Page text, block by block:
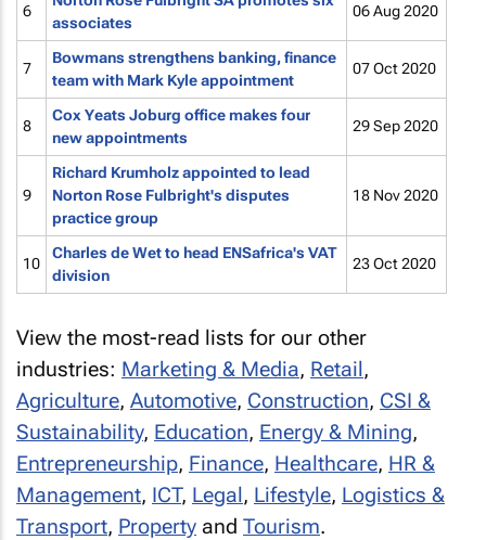
6
associates
06 Aug 2020
7
Bowmans strengthens banking, finance
team with Mark Kyle appointment
07 Oct 2020
8
Cox Yeats Joburg office makes four
new appointments
29 Sep 2020
9
Richard Krumholz appointed to lead
Norton Rose Fulbright's disputes
practice group
18 Nov 2020
10
Charles de Wet to head ENSafrica's VAT
division
23 Oct 2020
View the most-read lists for our other
industries: Marketing & Media, Retail,
Agriculture, Automotive, Construction, CSI &
Sustainability, Education, Energy & Mining,
Entrepreneurship, Finance, Healthcare, HR &
Management, ICT, Legal, Lifestyle, Logistics &
Transport, Property and Tourism.